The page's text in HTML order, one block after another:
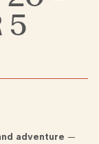
5
adventure —